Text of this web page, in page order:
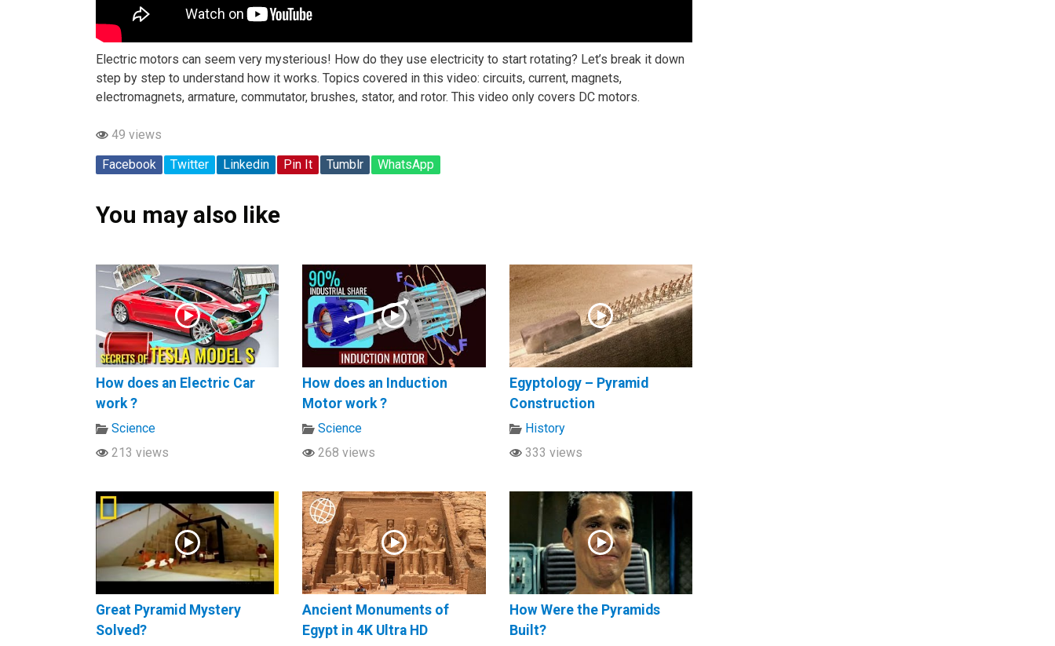
Electric motors can seem very mysterious! How do they use electricity to start rotating? Let’s break it down
step by step to understand how it works. Topics covered in this video: circuits, current, magnets,
electromagnets, armature, commutator, brushes, stator, and rotor. This video only covers DC motors.
49 views
Facebook
Twitter Linkedin Pin It Tumblr WhatsApp
You may also like
How does an Electric Car
work ?
Science
213 views
How does an Induction
Motor work ?
Science
268 views
Egyptology – Pyramid
Construction
History
333 views
Great Pyramid Mystery
Solved?
Ancient Monuments of
Egypt in 4K Ultra HD
How Were the Pyramids
Built?